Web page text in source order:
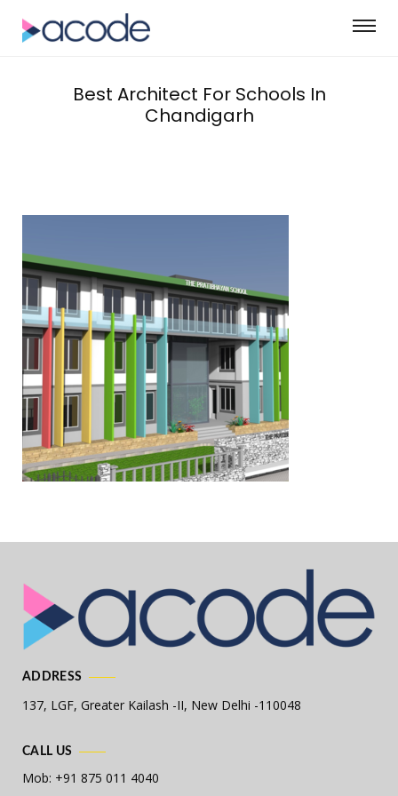
Best Architect For Schools In
Chandigarh
ADDRESS
137, LGF, Greater Kailash -II, New Delhi -110048
CALL US
Mob: +91 875 011 4040